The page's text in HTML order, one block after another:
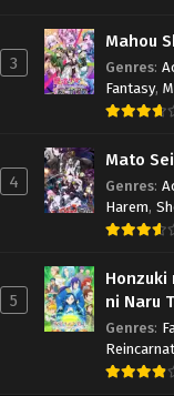
February
Episode
January
Eps 3 -
Episode
January
3
Mahou
Genres:
Fantasy,
4
Mato
Genres:
Harem,
5
Honzuki
ni Naru
wo
Season
Genres: